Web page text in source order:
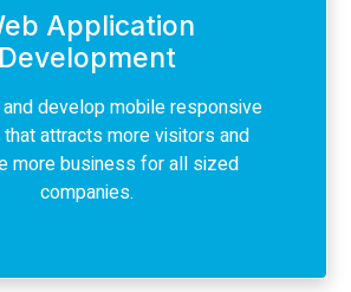
Application
Development
develop mobile responsive
attracts more visitors and
more business for all sized
companies.